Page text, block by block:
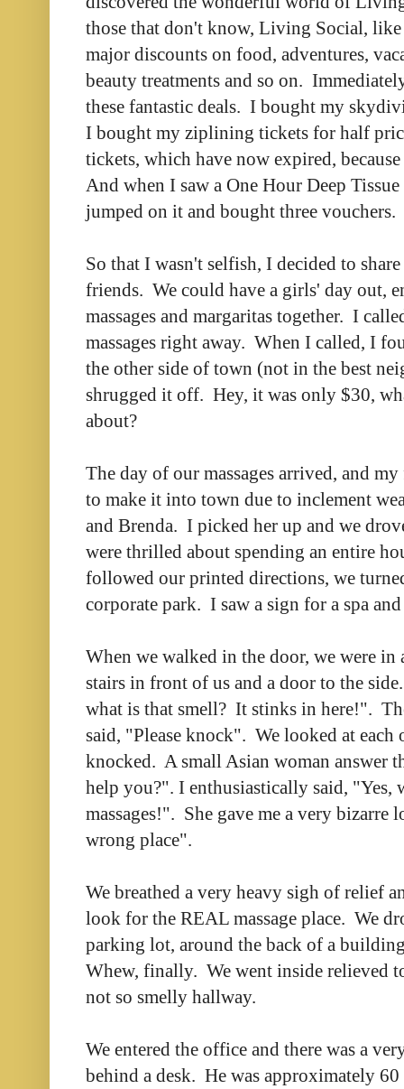
those that don't know, Living Social,
major discounts on food, adventures,
beauty treatments and so on.
these fantastic deals. I bought my
I bought my ziplining tickets for half
tickets, which have now expired,
And when I saw a One Hour Deep
jumped on it and bought three vouchers.
So that I wasn't selfish, I decided to
friends. We could have a girls' day out,
massages and margaritas together. I
massages right away. When I called, I
the other side of town (not in the best
shrugged it off. Hey, it was only $30,
about?
The day of our massages arrived, and
to make it into town due to inclement
and Brenda. I picked her up and we
were thrilled about spending an entire
followed our printed directions, we
corporate park. I saw a sign for a spa
When we walked in the door, we were
stairs in front of us and a door to the
what is that smell? It stinks in here!".
said, "Please knock". We looked at
knocked. A small Asian woman answer
help you?". I enthusiastically said, "Yes,
massages!". She gave me a very bizarre
wrong place".
We breathed a very heavy sigh of relief
look for the REAL massage place. We
parking lot, around the back of a
Whew, finally. We went inside relieved
not so smelly hallway.
We entered the office and there was a
behind a desk. He was approximately